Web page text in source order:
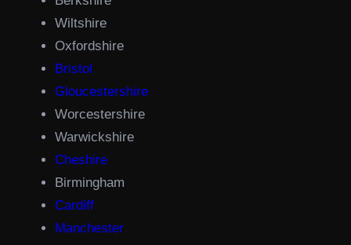
Wiltshire
Oxfordshire
Bristol
Gloucestershire
Worcestershire
Warwickshire
Cheshire
Birmingham
Cardiff
Manchester